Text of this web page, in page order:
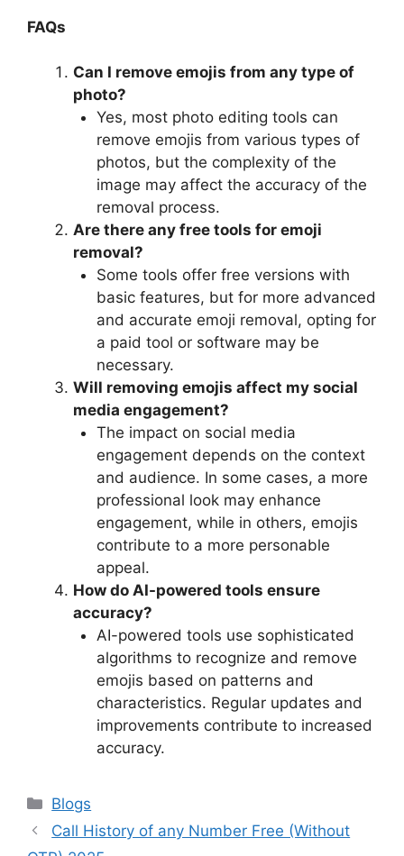
FAQs
Can I remove emojis from any type of
photo?
Yes, most photo editing tools can
remove emojis from various types of
photos, but the complexity of the
image may affect the accuracy of the
removal process.
Are there any free tools for emoji
removal?
Some tools offer free versions with
basic features, but for more advanced
and accurate emoji removal, opting for
a paid tool or software may be
necessary.
Will removing emojis affect my social
media engagement?
The impact on social media
engagement depends on the context
and audience. In some cases, a more
professional look may enhance
engagement, while in others, emojis
contribute to a more personable
appeal.
How do AI-powered tools ensure
accuracy?
AI-powered tools use sophisticated
algorithms to recognize and remove
emojis based on patterns and
characteristics. Regular updates and
improvements contribute to increased
accuracy.
Categories
Blogs
Call History of any Number Free (Without